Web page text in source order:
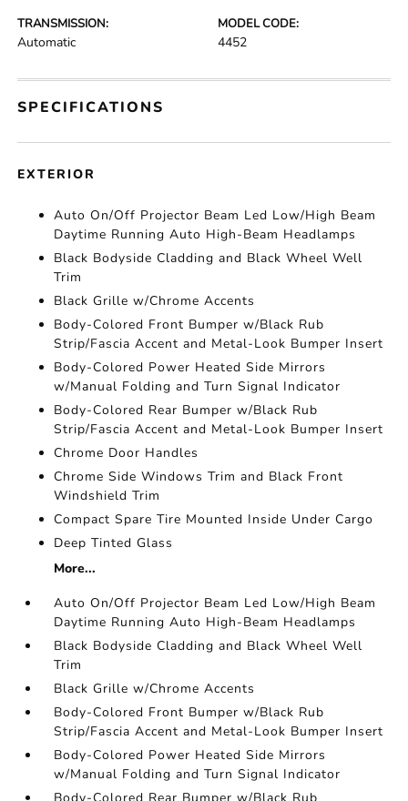
TRANSMISSION:
Automatic
MODEL CODE:
4452
SPECIFICATIONS
EXTERIOR
Auto On/Off Projector Beam Led Low/High Beam
Daytime Running Auto High-Beam Headlamps
Black Bodyside Cladding and Black Wheel Well
Trim
Black Grille w/Chrome Accents
Body-Colored Front Bumper w/Black Rub
Strip/Fascia Accent and Metal-Look Bumper Insert
Body-Colored Power Heated Side Mirrors
w/Manual Folding and Turn Signal Indicator
Body-Colored Rear Bumper w/Black Rub
Strip/Fascia Accent and Metal-Look Bumper Insert
Chrome Door Handles
Chrome Side Windows Trim and Black Front
Windshield Trim
Compact Spare Tire Mounted Inside Under Cargo
Deep Tinted Glass
More...
Auto On/Off Projector Beam Led Low/High Beam
Daytime Running Auto High-Beam Headlamps
Black Bodyside Cladding and Black Wheel Well
Trim
Black Grille w/Chrome Accents
Body-Colored Front Bumper w/Black Rub
Strip/Fascia Accent and Metal-Look Bumper Insert
Body-Colored Power Heated Side Mirrors
w/Manual Folding and Turn Signal Indicator